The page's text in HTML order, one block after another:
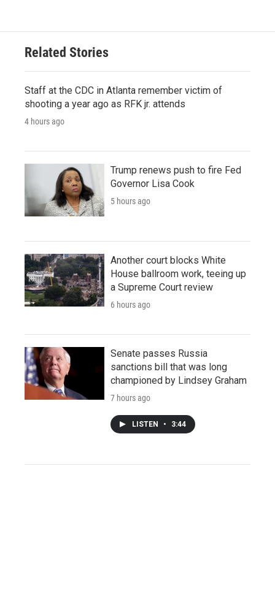
Related Stories
Staff at the CDC in Atlanta remember victim of
shooting a year ago as RFK jr. attends
4 hours ago
Trump renews push to fire Fed
Governor Lisa Cook
5 hours ago
Another court blocks White
House ballroom work, teeing up
a Supreme Court review
6 hours ago
Senate passes Russia
sanctions bill that was long
championed by Lindsey Graham
7 hours ago
LISTEN • 3:44